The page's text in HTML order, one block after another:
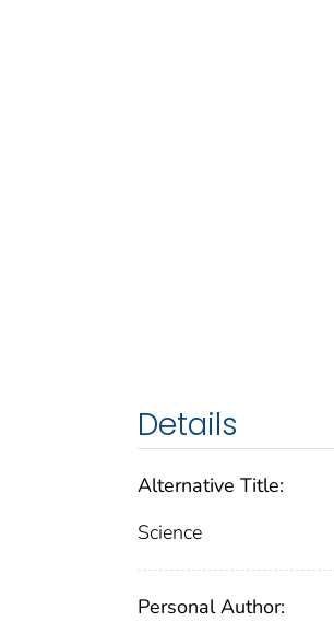
Details
Alternative Title:
Science
Personal Author: